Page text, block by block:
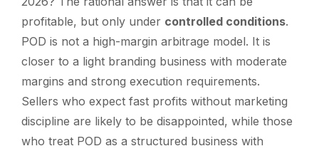
profitable, but only under controlled conditions.
POD is not a high-margin arbitrage model. It is
closer to a light branding business with moderate
margins and strong execution requirements.
Sellers who expect fast profits without marketing
discipline are likely to be disappointed, while those
who treat POD as a structured business with